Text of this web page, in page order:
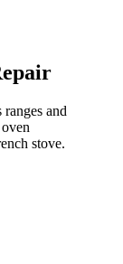
and
stove.